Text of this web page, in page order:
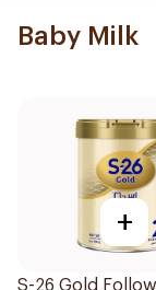
Baby Milk
+
S-26 Gold